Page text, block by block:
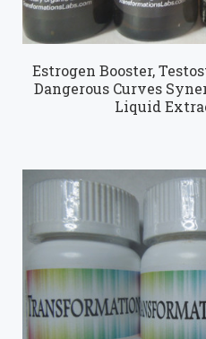
Estrogen Booster,
Dangerous Curves
Liquid